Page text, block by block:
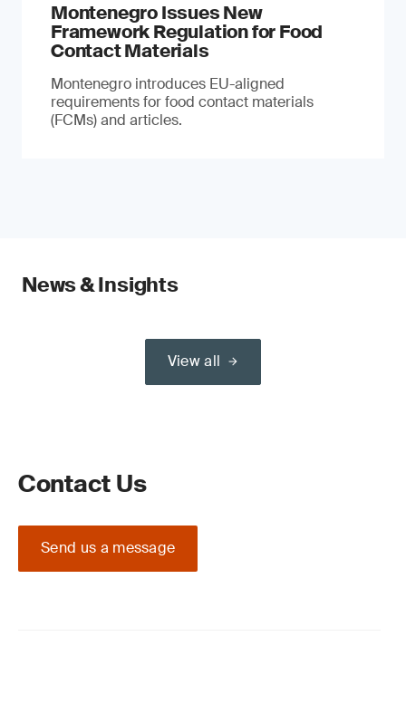
Montenegro Issues New
Framework Regulation for Food
Contact Materials
Montenegro introduces EU-aligned
requirements for food contact materials
(FCMs) and articles.
News & Insights
View all
Contact Us
Send us a message